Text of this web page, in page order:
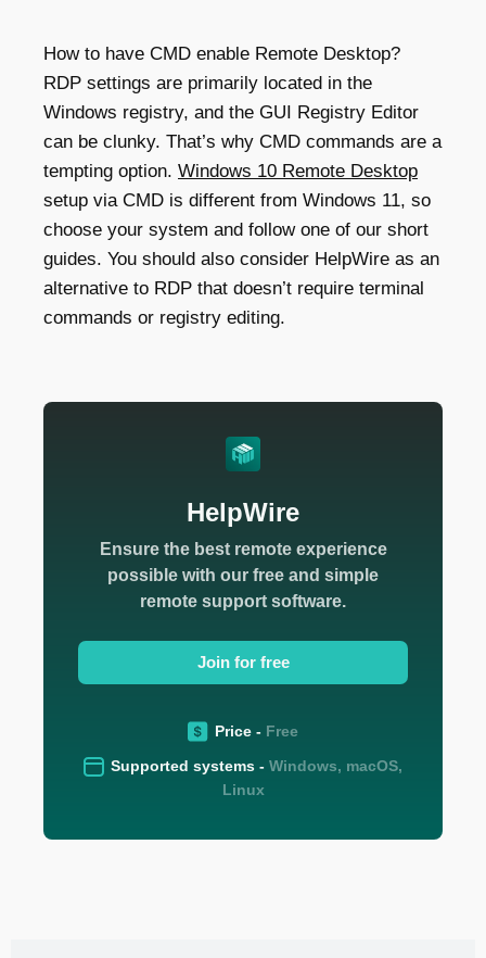
How to have CMD enable Remote Desktop?
RDP settings are primarily located in the
Windows registry, and the GUI Registry Editor
can be clunky. That’s why CMD commands are a
tempting option. Windows 10 Remote Desktop
setup via CMD is different from Windows 11, so
choose your system and follow one of our short
guides. You should also consider HelpWire as an
alternative to RDP that doesn’t require terminal
commands or registry editing.
HelpWire
Ensure the best remote experience
possible with our free and simple
remote support software.
Join for free
Price - Free
Supported systems - Windows, macOS,
Linux